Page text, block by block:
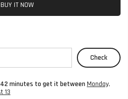
BUY IT NOW
Check
minutes to get it between Monday,
13